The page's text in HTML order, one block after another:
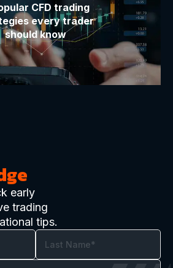
CFD trading
every trader
should know
early
trading
tips.